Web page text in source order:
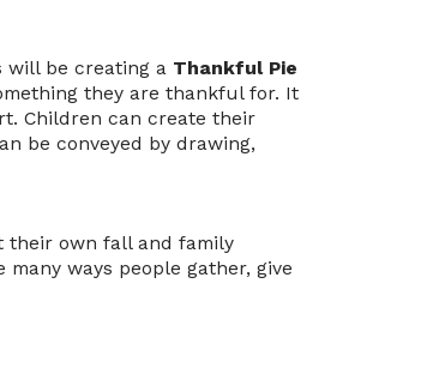
will be creating a Thankful Pie
they are thankful for. It
Children can create their
be conveyed by drawing,
their own fall and family
ways people gather, give